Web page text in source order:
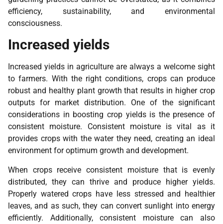
efficiency, sustainability, and environmental
consciousness.
Increased yields
Increased yields in agriculture are always a welcome sight
to farmers. With the right conditions, crops can produce
robust and healthy plant growth that results in higher crop
outputs for market distribution. One of the significant
considerations in boosting crop yields is the presence of
consistent moisture. Consistent moisture is vital as it
provides crops with the water they need, creating an ideal
environment for optimum growth and development.
When crops receive consistent moisture that is evenly
distributed, they can thrive and produce higher yields.
Properly watered crops have less stressed and healthier
leaves, and as such, they can convert sunlight into energy
efficiently. Additionally, consistent moisture can also